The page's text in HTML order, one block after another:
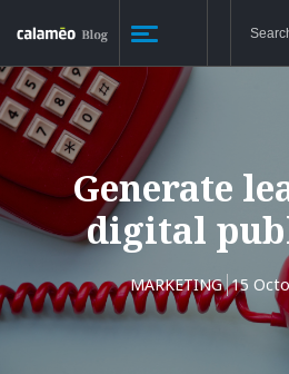
Generate
digital
MARKETING 15